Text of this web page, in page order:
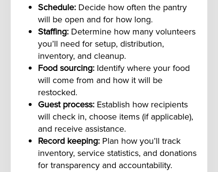
Schedule: Decide how often the pantry
will be open and for how long.
Staffing: Determine how many volunteers
you’ll need for setup, distribution,
inventory, and cleanup.
Food sourcing: Identify where your food
will come from and how it will be
restocked.
Guest process: Establish how recipients
will check in, choose items (if applicable),
and receive assistance.
Record keeping: Plan how you’ll track
inventory, service statistics, and donations
for transparency and accountability.